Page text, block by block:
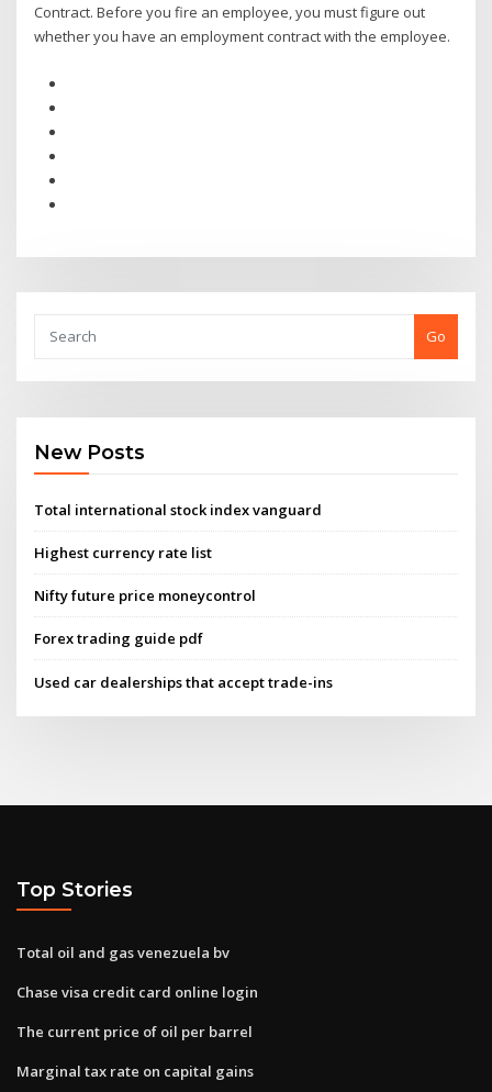
Contract. Before you fire an employee, you must figure out
whether you have an employment contract with the employee.
Go
New Posts
Total international stock index vanguard
Highest currency rate list
Nifty future price moneycontrol
Forex trading guide pdf
Used car dealerships that accept trade-ins
Top Stories
Total oil and gas venezuela bv
Chase visa credit card online login
The current price of oil per barrel
Marginal tax rate on capital gains